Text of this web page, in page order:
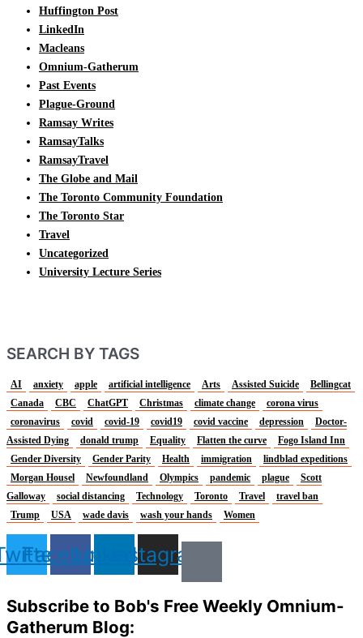
Huffington Post
LinkedIn
Macleans
Omnium-Gatherum
Past Events
Plague-Ground
Ramsay Writes
RamsayTalks
RamsayTravel
The Globe and Mail
The Toronto Community Foundation
The Toronto Star
Travel
Uncategorized
University Lecture Series
SEARCH BY TAGS
AI anxiety apple artificial intelligence Arts Assisted Suicide
Bellingcat
Canada
CBC ChatGPT Christmas climate change
corona virus
coronavirus
covid covid-19 covid19 covid vaccine depression
Doctor-
Assisted Dying
donald trump Equality Flatten the curve
Fogo Island Inn
Gender Diversity
Gender Parity Health immigration
lindblad expeditions
Morgan Housel
Newfoundland Olympics pandemic plague
Scott
Galloway
social distancing Technology Toronto Travel
travel ban
Trump
USA wade davis wash your hands Women
FacebookLinkedinInstagram
Subscribe to Bob's Free Weekly Omnium-
Gatherum Blog: